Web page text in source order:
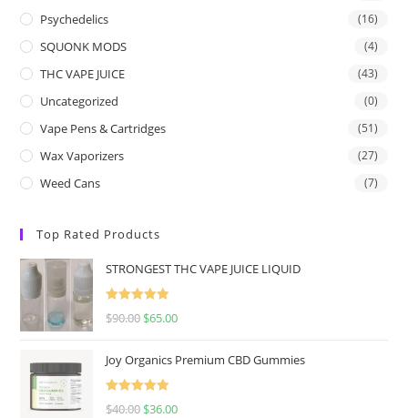
Psychedelics (16)
SQUONK MODS (4)
THC VAPE JUICE (43)
Uncategorized (0)
Vape Pens & Cartridges (51)
Wax Vaporizers (27)
Weed Cans (7)
Top Rated Products
STRONGEST THC VAPE JUICE LIQUID
Rated
5.00
$90.00 $65.00
Joy Organics Premium CBD Gummies
Rated
5.00
$40.00 $36.00